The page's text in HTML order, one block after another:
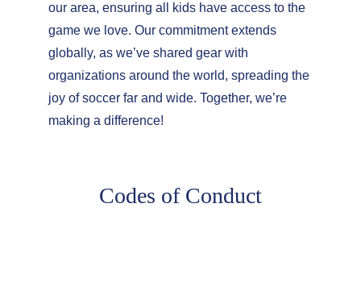
our area, ensuring all kids have access to the
game we love. Our commitment extends
globally, as we’ve shared gear with
organizations around the world, spreading the
joy of soccer far and wide. Together, we’re
making a difference!
Codes of Conduct